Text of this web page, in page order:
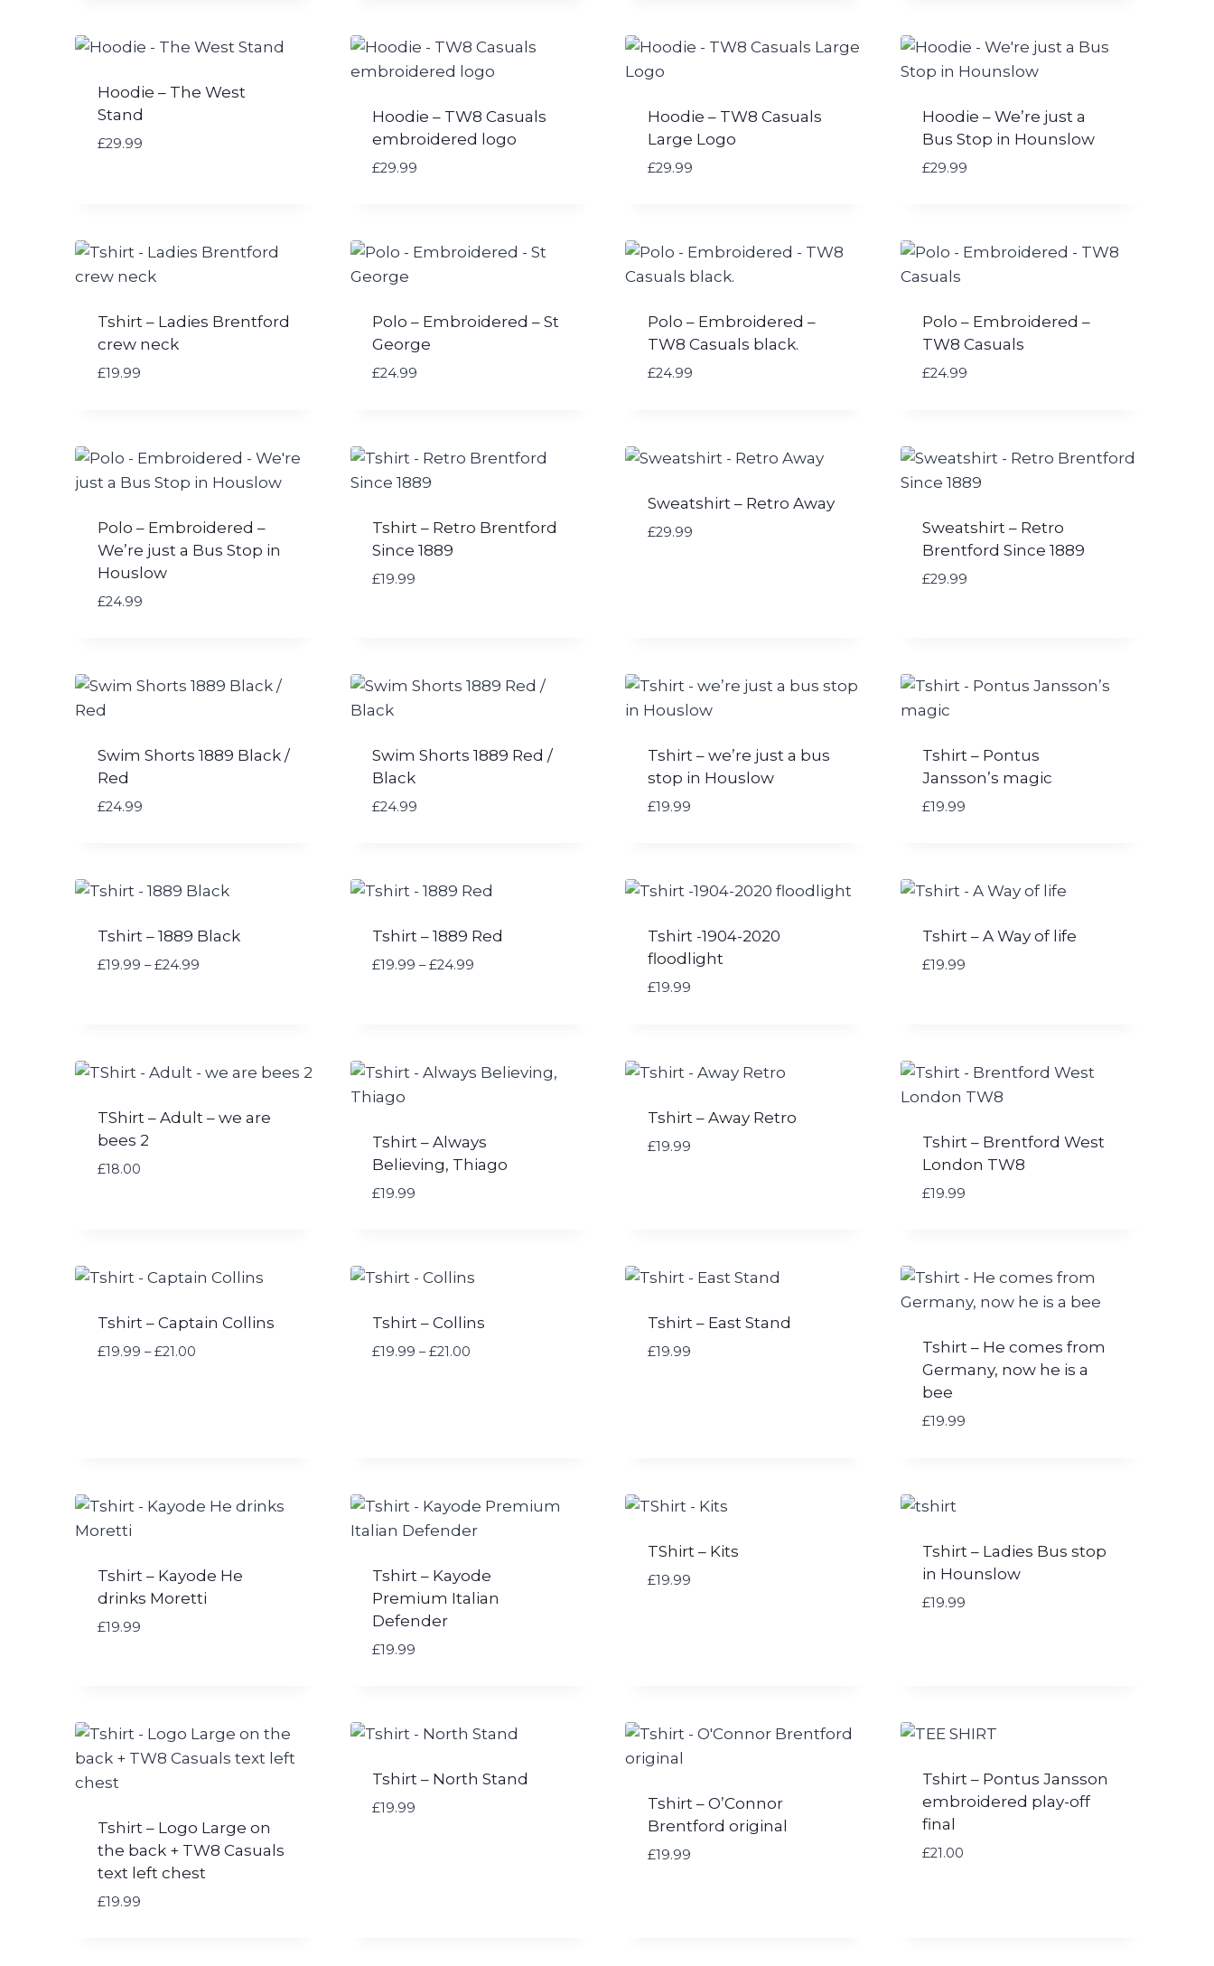
Hoodie – The West
Stand
£29.99
Hoodie – TW8 Casuals
embroidered logo
£29.99
Hoodie – TW8 Casuals
Large Logo
£29.99
Hoodie – We’re just a
Bus Stop in Hounslow
£29.99
Tshirt – Ladies Brentford
crew neck
£19.99
Polo – Embroidered – St
George
£24.99
Polo – Embroidered –
TW8 Casuals black.
£24.99
Polo – Embroidered –
TW8 Casuals
£24.99
Polo – Embroidered –
We’re just a Bus Stop in
Houslow
£24.99
Tshirt – Retro Brentford
Since 1889
£19.99
Sweatshirt – Retro Away
£29.99
Sweatshirt – Retro
Brentford Since 1889
£29.99
Swim Shorts 1889 Black /
Red
£24.99
Swim Shorts 1889 Red /
Black
£24.99
Tshirt – we’re just a bus
stop in Houslow
£19.99
Tshirt – Pontus
Jansson’s magic
£19.99
Tshirt – 1889 Black
£19.99 – £24.99P
n
9
t
4
9
Tshirt – 1889 Red
£19.99 – £24.99
r
e
:
9
t
4
.
9
Tshirt -1904-2020
floodlight
£19.99
Tshirt – A Way of life
£19.99
TShirt – Adult – we are
bees 2
£18.00
Tshirt – Always
Believing, Thiago
£19.99
Tshirt – Away Retro
£19.99
Tshirt – Brentford West
London TW8
£19.99
Tshirt – Captain Collins
£19.99 – £21.00P
g
£
1
o
h
£
2
Tshirt – Collins
£19.99 – £21.00
g
e
£
1
h
u
Tshirt – East Stand
£19.99
Tshirt – He comes from
Germany, now he is a
bee
£19.99
Tshirt – Kayode He
drinks Moretti
£19.99
Tshirt – Kayode
Premium Italian
Defender
£19.99
TShirt – Kits
£19.99
Tshirt – Ladies Bus stop
in Hounslow
£19.99
Tshirt – Logo Large on
the back + TW8 Casuals
text left chest
£19.99
Tshirt – North Stand
£19.99
Tshirt – O’Connor
Brentford original
£19.99
Tshirt – Pontus Jansson
embroidered play-off
final
£21.00